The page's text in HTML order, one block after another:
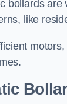
bollards
like